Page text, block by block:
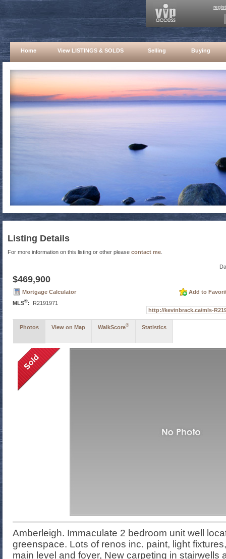
Home View LISTINGS & SOLDS Selling Buying
Listing Details
For more information on this listing or other please contact me
$469,900
Mortgage Calculator
Add to
MLS®:
R2191971
http://kevinbrack.ca/mls-
Photos View on Map WalkScore® Statistics
Amberleigh. Immaculate 2 bedroom unit well
greenspace. Lots of renos inc. paint, light
main level and foyer, New carpeting in stairwells